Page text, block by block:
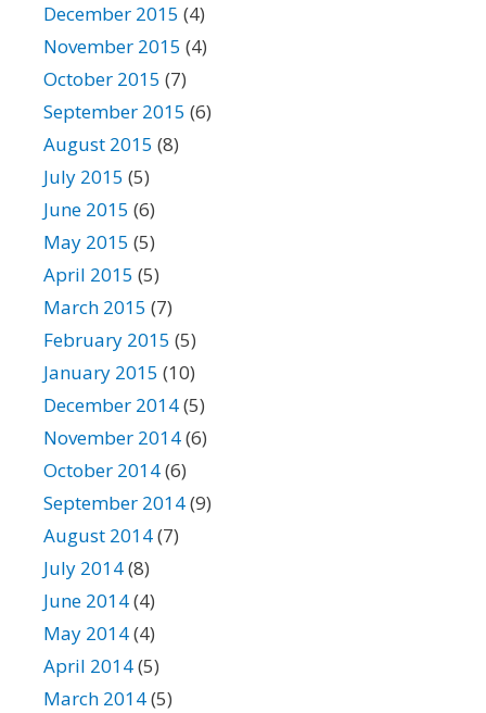
December 2015 (4)
November 2015 (4)
October 2015 (7)
September 2015 (6)
August 2015 (8)
July 2015 (5)
June 2015 (6)
May 2015 (5)
April 2015 (5)
March 2015 (7)
February 2015 (5)
January 2015 (10)
December 2014(5)
November 2014(6)
October 2014(6)
September 2014(9)
August 2014(7)
July 2014(8)
June 2014(4)
May 2014(4)
April 2014(5)
March 2014(5)